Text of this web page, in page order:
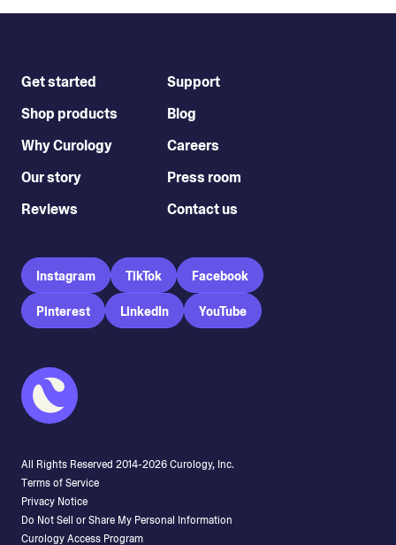
Get started
Shop products
Why Curology
Our story
Reviews
Support
Blog
Careers
Press room
Contact us
Instagram TikTok Facebook
Pinterest LinkedIn YouTube
All Rights Reserved 2014-2026Curology, Inc.
Terms of Service
Privacy Notice
Do Not Sell or Share My Personal Information
Curology Access Program